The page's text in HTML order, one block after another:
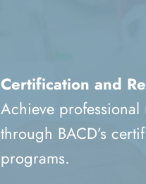
Certification and
Achieve
through BACD’s
programs.